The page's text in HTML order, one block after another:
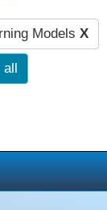
Models X